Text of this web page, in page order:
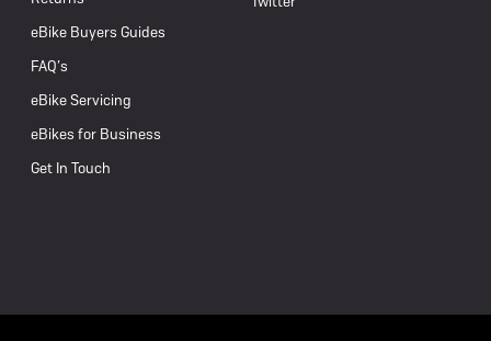
eBike Buyers Guides
FAQ’s
eBike Servicing
eBikes for Business
Get In Touch